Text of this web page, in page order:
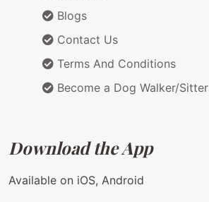
Blogs
Contact Us
Terms And Conditions
Become a Dog Walker/Sitter
Download the App
Available on iOS, Android